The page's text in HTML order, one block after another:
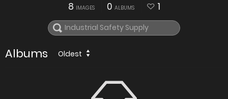
8 IMAGES 0 ALBUMS 1
Albums Oldest